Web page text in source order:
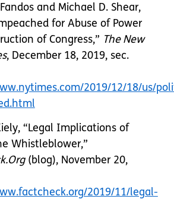
and Michael D. Shear,
for Abuse of Power
of Congress,” The New
, December 18, 2019, sec.
2019/12/18/us/
“Legal Implications of
Whistleblower,”
(blog), November 20,
2019/11/legal-